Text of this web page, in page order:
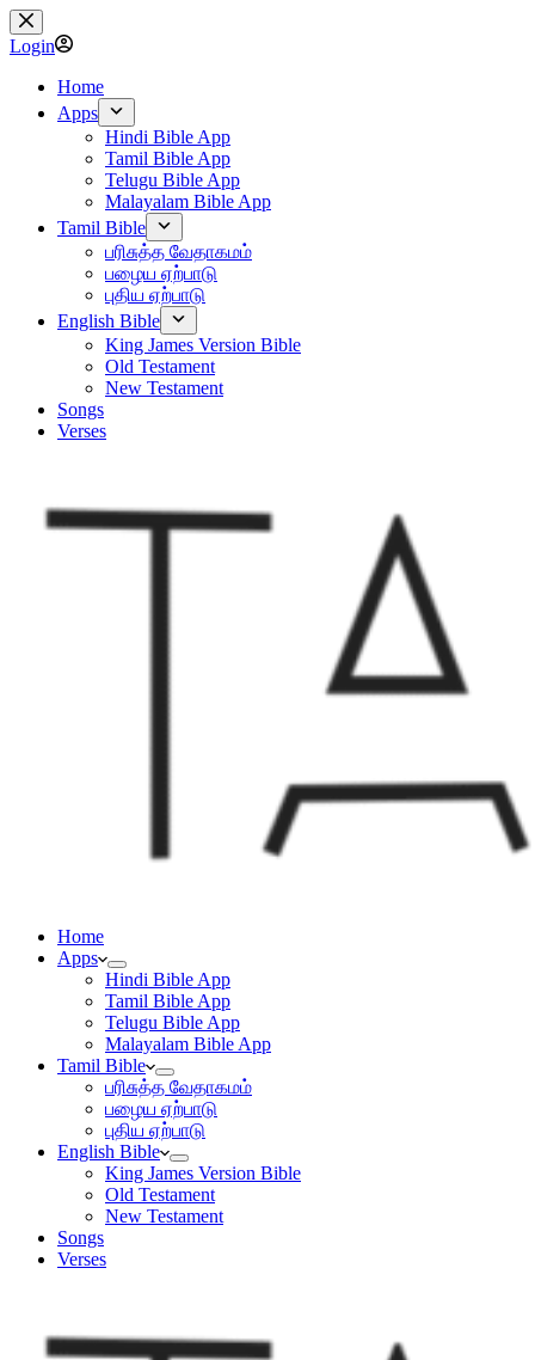
Skip
to
content
Login
Home
Apps
Hindi Bible App
Tamil Bible App
Telugu Bible App
Malayalam Bible App
Tamil Bible
பரிசுத்த வேதாகமம்
பழைய ஏற்பாடு
புதிய ஏற்பாடு
English Bible
King James Version Bible
Old Testament
New Testament
Songs
Verses
Home
Apps
Hindi Bible App
Tamil Bible App
Telugu Bible App
Malayalam Bible App
Tamil Bible
பரிசுத்த வேதாகமம்
பழைய ஏற்பாடு
புதிய ஏற்பாடு
English Bible
King James Version Bible
Old Testament
New Testament
Songs
Verses